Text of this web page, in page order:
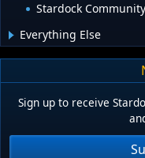
Stardock
Everything Else
Sign up to receive